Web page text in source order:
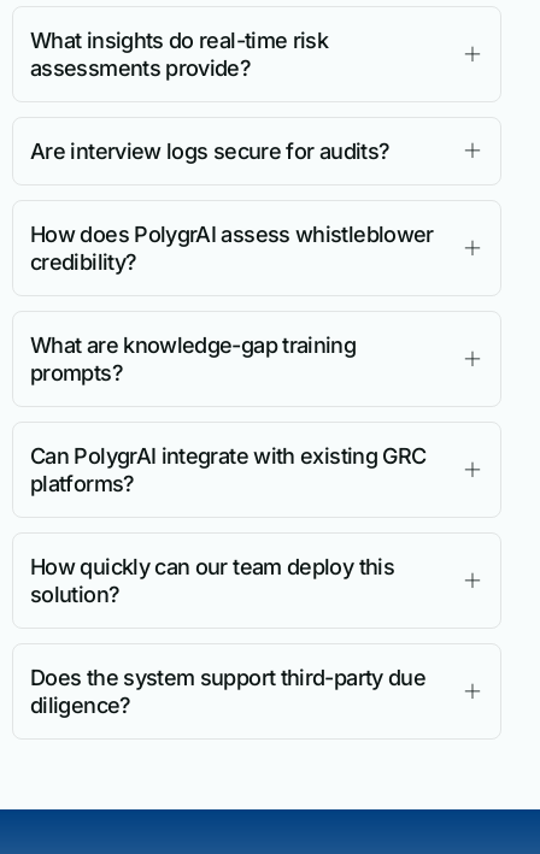
What insights do real-time risk
assessments provide?
Are interview logs secure for audits?
How does PolygrAI assess whistleblower
credibility?
What are knowledge-gap training
prompts?
Can PolygrAI integrate with existing GRC
platforms?
How quickly can our team deploy this
solution?
Does the system support third-party due
diligence?